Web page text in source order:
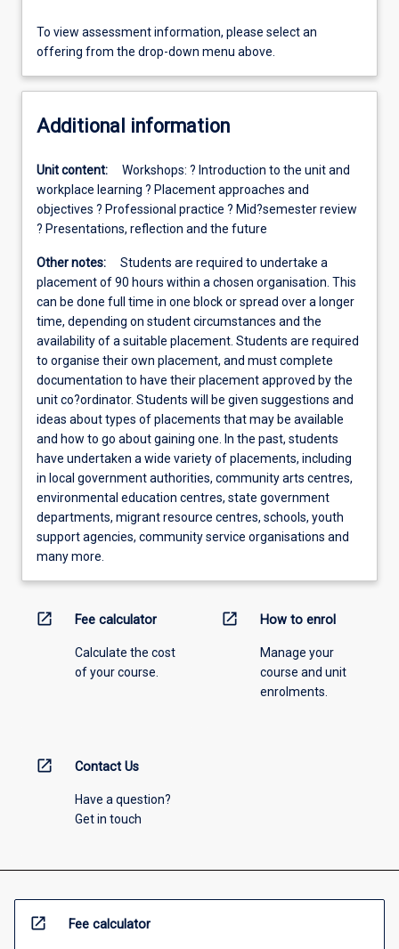
To view assessment information, please select an
offering from the drop-down menu above.
Additional information
Unit content:
Workshops: ? Introduction to the unit and
workplace learning ? Placement approaches and
objectives ? Professional practice ? Mid?semester review
? Presentations, reflection and the future
Other notes:
Students are required to undertake a
placement of 90 hours within a chosen organisation. This
can be done full time in one block or spread over a longer
time, depending on student circumstances and the
availability of a suitable placement. Students are required
to organise their own placement, and must complete
documentation to have their placement approved by the
unit co?ordinator. Students will be given suggestions and
ideas about types of placements that may be available
and how to go about gaining one. In the past, students
have undertaken a wide variety of placements, including
in local government authorities, community arts centres,
environmental education centres, state government
departments, migrant resource centres, schools, youth
support agencies, community service organisations and
many more.
open_in_new Fee calculator
Calculate the cost
of your course.
open_in_new How to enrol
Manage your
course and unit
enrolments.
open_in_new Contact Us
Have a question?
Get in touch
open_in_new Fee calculator